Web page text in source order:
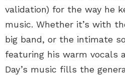
validation) for the way he
music. Whether it’s with
big band, or the intimate
featuring his warm vocals
Day’s music fills the